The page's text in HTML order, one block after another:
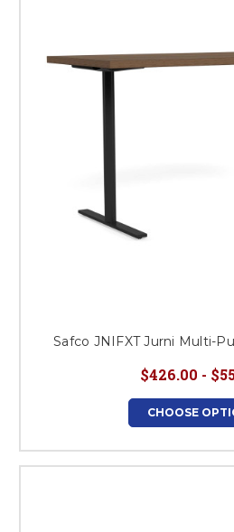
Safco JNIFXT Jurni Multi-
$426.00 -
CHOOSE